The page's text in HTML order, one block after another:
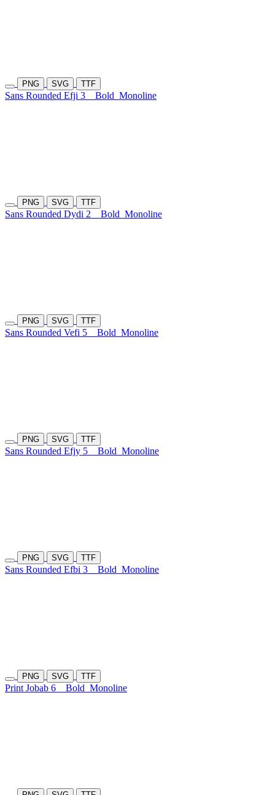
PNG SVG TTF
Sans Rounded Efji 3 Bold Monoline
PNG SVG TTF
Sans Rounded Dydi 2 Bold Monoline
PNG SVG TTF
Sans Rounded Vefi 5 Bold Monoline
PNG SVG TTF
Sans Rounded Efjy 5 Bold Monoline
PNG SVG TTF
Sans Rounded Efbi 3 Bold Monoline
PNG SVG TTF
Print Jobab 6 Bold Monoline